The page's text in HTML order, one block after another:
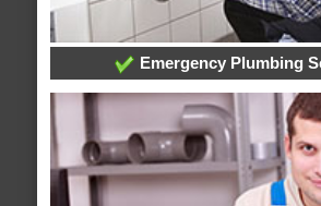
Emergency Plumbing